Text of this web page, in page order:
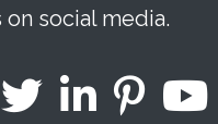
social media.